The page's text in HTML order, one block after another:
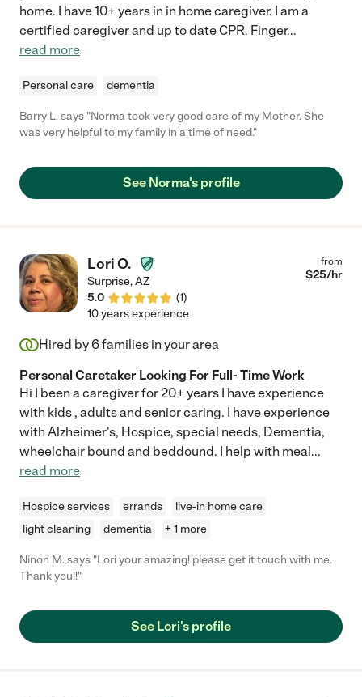
home. I have 10+ years in in home caregiver. I am a
certified caregiver and up to date CPR. Finger...
read more
Personal care dementia
Barry L. says "Norma took very good care of my Mother. She
was very helpful to my family in a time of need."
See Norma's profile
Lori O.
Surprise,AZ
5.0
(1)
from
$25/hr
10 years experience
Hired by6families in your area
Personal Caretaker Looking For Full- Time Work
Hi I been a caregiver for 20+ years I have experience
with kids , adults and senior caring. I have experience
with Alzheimer's, Hospice, special needs, Dementia,
wheelchair bound and beddound. I help with meal...
read more
Hospice services errands
live-in home care
light cleaning
dementia + 1 more
Ninon M. says "Lori your amazing! please get it touch with me.
Thank you!!"
See Lori's profile